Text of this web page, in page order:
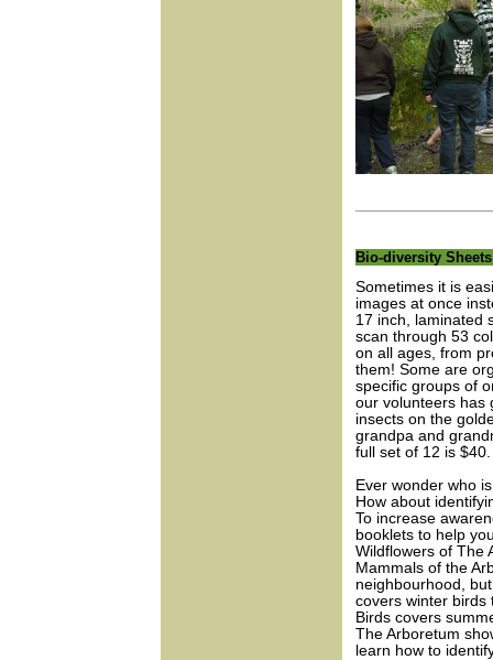
Bio-diversity
Sometimes it is
images at once
17 inch, laminated
scan through 53
on all ages, from
them! Some are
specific groups of
our volunteers has
insects on the
grandpa and
full set of 12 is $40.
Ever wonder who
How about
To increase
booklets to help
Wildflowers of The
Mammals of the
neighbourhood,
covers winter birds
Birds covers
The Arboretum
learn how to